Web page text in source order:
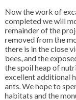
Now the work of
completed we will
remainder of the
removed from the
there is in the close
bees, and the
the spoil heap of
excellent additional
ants. We hope to
habitats and the